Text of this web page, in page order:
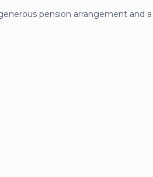
pension arrangement and a